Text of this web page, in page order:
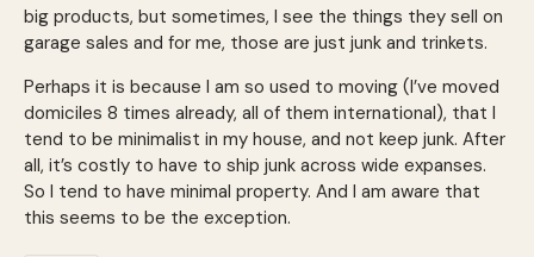
big products, but sometimes, I see the things they sell on
garage sales and for me, those are just junk and trinkets.
Perhaps it is because I am so used to moving (I’ve moved
domiciles 8 times already, all of them international), that I
tend to be minimalist in my house, and not keep junk. After
all, it’s costly to have to ship junk across wide expanses.
So I tend to have minimal property. And I am aware that
this seems to be the exception.